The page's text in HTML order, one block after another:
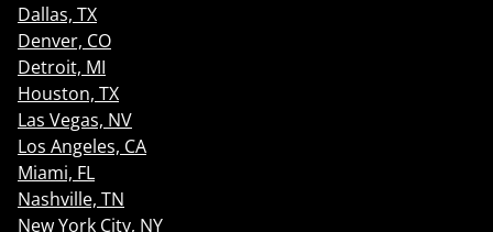
Dallas, TX
Denver, CO
Detroit, MI
Houston, TX
Las Vegas, NV
Los Angeles, CA
Miami, FL
Nashville, TN
New York City, NY